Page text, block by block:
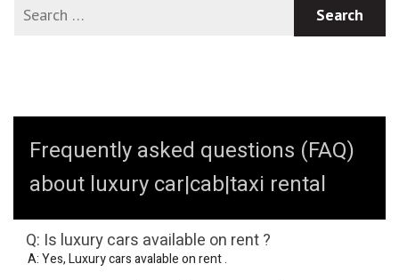
Frequently asked questions (FAQ)
about luxury car|cab|taxi rental
Q: Is luxury cars available on rent ?
A: Yes, Luxury cars avalable on rent .